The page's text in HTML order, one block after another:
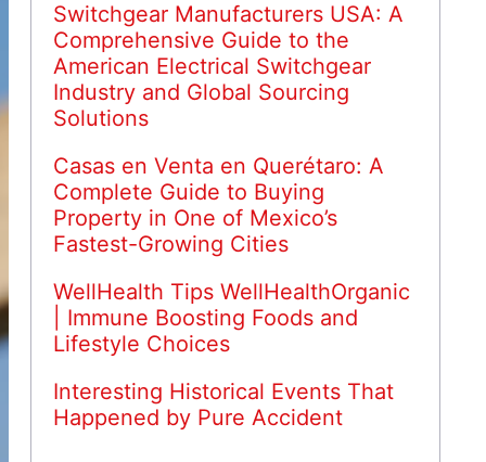
Switchgear Manufacturers USA: A
Comprehensive Guide to the
American Electrical Switchgear
Industry and Global Sourcing
Solutions
Casas en Venta en Querétaro: A
Complete Guide to Buying
Property in One of Mexico’s
Fastest-Growing Cities
WellHealth Tips WellHealthOrganic
| Immune Boosting Foods and
Lifestyle Choices
Interesting Historical Events That
Happened by Pure Accident